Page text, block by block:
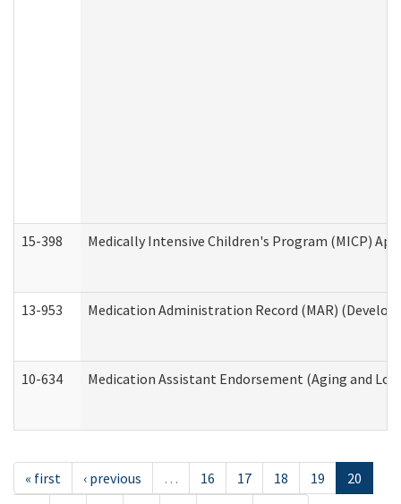
15-398 Medically Intensive Children's Program (MICP)
13-953 Medication Administration Record (MAR)
10-634 Medication Assistant Endorsement (Aging and
« first ‹ previous … 16 17 18 19
20